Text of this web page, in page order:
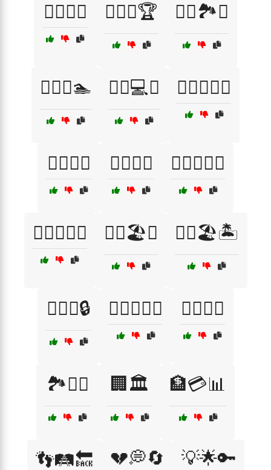
🏋️‍♀️🎉🎊 🏋️‍♀️🎯🏆 🏋️‍♀️🏞️🌄
🏋️‍♀️💧🏊 🏋️‍♀️💻📱 🏋️‍♀️🧗‍♀️🌄
🏋️‍♂️🌅🌄 🏋️‍♂️🍏🥗 🏋️‍♂️🏋️‍♀️💥
🏋️‍♂️🏋️‍♀️🤼 🏋️‍♂️🏖️🌊 🏋️‍♂️🏖️🏝️
🏋️‍♂️🔗🔒 🏋️‍♂️🚴‍♀️🏃 🏋️‍♂️🥵💦
🏞️🚵‍♂️ 🏢🏛️ 🏦💳📊
👣🛤️🔙 💔💭🔄 💡🌟🔑